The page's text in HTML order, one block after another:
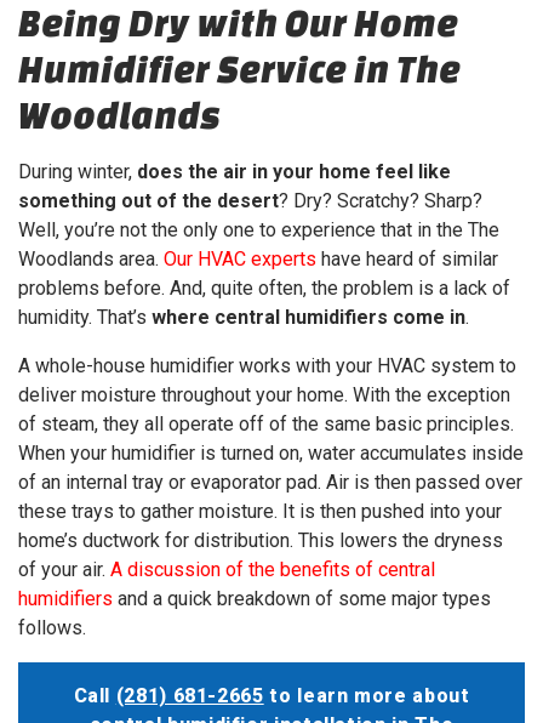
Being Dry with Our Home
Humidifier Service in The
Woodlands
During winter, does the air in your home feel like
something out of the desert? Dry? Scratchy? Sharp?
Well, you’re not the only one to experience that in the The
Woodlands area. Our HVAC experts have heard of similar
problems before. And, quite often, the problem is a lack of
humidity. That’s where central humidifiers come in.
A whole-house humidifier works with your HVAC system to
deliver moisture throughout your home. With the exception
of steam, they all operate off of the same basic principles.
When your humidifier is turned on, water accumulates inside
of an internal tray or evaporator pad. Air is then passed over
these trays to gather moisture. It is then pushed into your
home’s ductwork for distribution. This lowers the dryness
of your air. A discussion of the benefits of central
humidifiers and a quick breakdown of some major types
follows.
Call (281) 681-2665 to learn more about